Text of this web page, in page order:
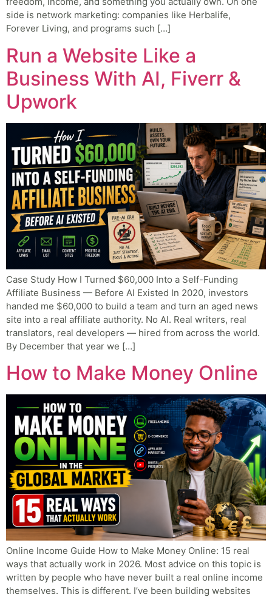
side is network marketing: companies like Herbalife,
Forever Living, and programs such […]
Run a Website Like a
Business With AI, Fiverr &
Upwork
Case Study How I Turned $60,000 Into a Self-Funding
Affiliate Business — Before AI Existed In 2020, investors
handed me $60,000 to build a team and turn an aged news
site into a real affiliate authority. No AI. Real writers, real
translators, real developers — hired from across the world.
By December that year we […]
How to Make Money Online
Online Income Guide How to Make Money Online: 15 real
ways that actually work in 2026. Most advice on this topic is
written by people who have never built a real online income
themselves. This is different. I’ve been building websites